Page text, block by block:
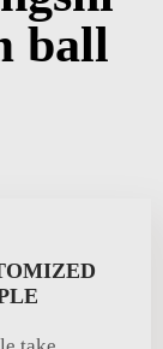
ball